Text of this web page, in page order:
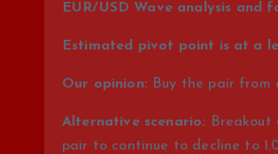
EUR/USD Wave analysis and
Estimated pivot point is at a
Our opinion: Buy the pair from
Alternative scenario: Breakout
pair to continue to decline to